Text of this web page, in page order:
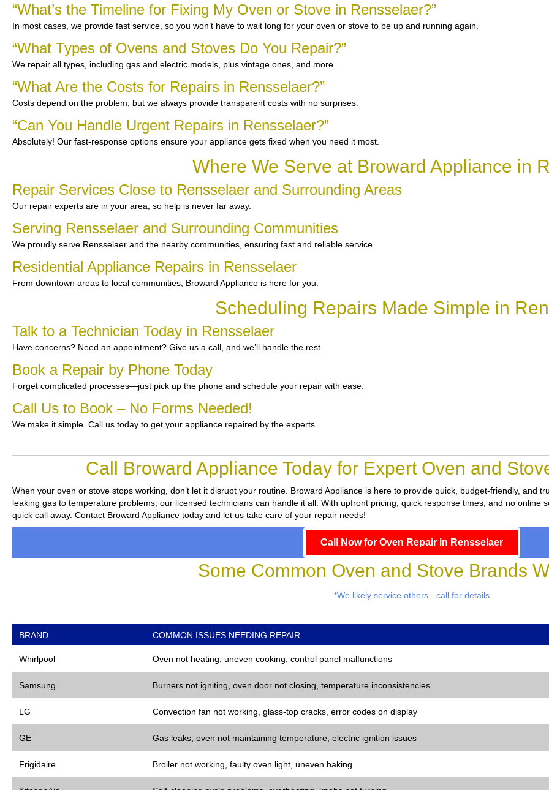
“What’s the Timeline for Fixing My Oven or Stove in Rensselaer?”
In most cases, we provide fast service, so you won’t have to wait long for your oven or stove to be up and running again.
“What Types of Ovens and Stoves Do You Repair?”
We repair all types, including gas and electric models, plus vintage ones, and more.
“What Are the Costs for Repairs in Rensselaer?”
Costs depend on the problem, but we always provide transparent costs with no surprises.
“Can You Handle Urgent Repairs in Rensselaer?”
Absolutely! Our fast-response options ensure your appliance gets fixed when you need it most.
Where We Serve at Broward Appliance in
Repair Services Close to Rensselaer and Surrounding Areas
Our repair experts are in your area, so help is never far away.
Serving Rensselaer and Surrounding Communities
We proudly serve Rensselaer and the nearby communities, ensuring fast and reliable service.
Residential Appliance Repairs in Rensselaer
From downtown areas to local communities, Broward Appliance is here for you.
Scheduling Repairs Made Simple in
Talk to a Technician Today in Rensselaer
Have concerns? Need an appointment? Give us a call, and we’ll handle the rest.
Book a Repair by Phone Today
Forget complicated processes—just pick up the phone and schedule your repair with ease.
Call Us to Book – No Forms Needed!
We make it simple. Call us today to get your appliance repaired by the experts.
Call Broward Appliance Today for Expert Oven and
When your oven or stove stops working, don’t let it disrupt your routine. Broward Appliance is here to provide quick, budget-friendly, and
leaking gas to temperature problems, our licensed technicians can handle it all. With upfront pricing, quick response times, and no online
quick call away. Contact Broward Appliance today and let us take care of your repair needs!
Call Now for Oven Repair in Rensselaer
Some Common Oven and Stove Brands
*We likely service others - call for details
BRAND COMMON ISSUES NEEDING REPAIR
Whirlpool Oven not heating, uneven cooking, control panel malfunctions
Samsung Burners not igniting, oven door not closing, temperature inconsistencies
LG Convection fan not working, glass-top cracks, error codes on display
GE Gas leaks, oven not maintaining temperature, electric ignition issues
Frigidaire Broiler not working, faulty oven light, uneven baking